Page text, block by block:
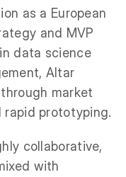
as a European
and MVP
data science
Altar
market
rapid prototyping.
collaborative,
with